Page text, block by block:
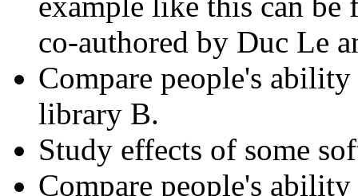
co-authored by Duc Le
Compare people's
library B.
Study effects of some
Compare people's